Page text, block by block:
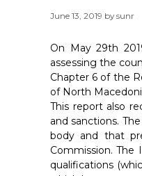
June 13, 2019 bysunr
On May 29th
assessing the
Chapter 6 of the
of North
This report also
and sanctions.
body and that
Commission.
qualifications